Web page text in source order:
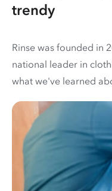
trendy
Rinse was founded in
national leader in
what we've learned